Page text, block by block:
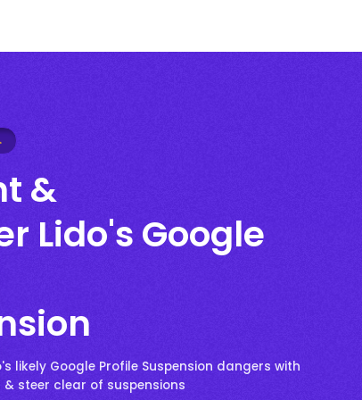
&
Lido's Google
likely Google Profile Suspension dangers with
steer clear of suspensions